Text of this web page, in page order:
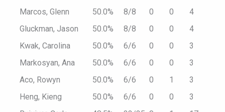
Marcos, Glenn
50.0% 8/8 0 0
4
Gluckman, Jason
50.0% 8/8 0 0
4
Kwak, Carolina
50.0% 6/6 0 0
3
Markosyan, Ana
50.0% 6/6 0 0
3
Aco, Rowyn
50.0% 6/6 0 1
3
Heng, Kieng
50.0% 6/6 0 0
3